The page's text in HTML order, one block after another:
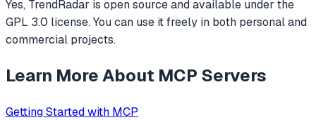
Yes, TrendRadar is open source and available under the
GPL 3.0 license. You can use it freely in both personal and
commercial projects.
Learn More About MCP Servers
Getting Started with MCP